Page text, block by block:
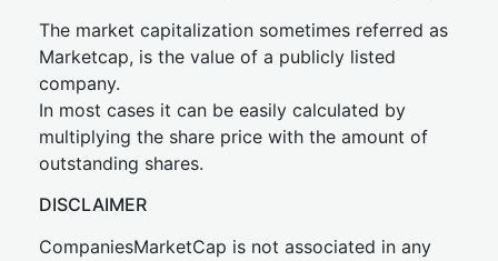
The market capitalization sometimes referred as
Marketcap, is the value of a publicly listed
company.
In most cases it can be easily calculated by
multiplying the share price with the amount of
outstanding shares.
DISCLAIMER
CompaniesMarketCap is not associated in any